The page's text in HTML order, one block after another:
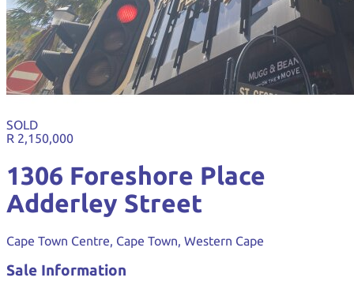
SOLD
R 2,150,000
1306 Foreshore Place
Adderley Street
Cape Town Centre, Cape Town, Western Cape
Sale Information